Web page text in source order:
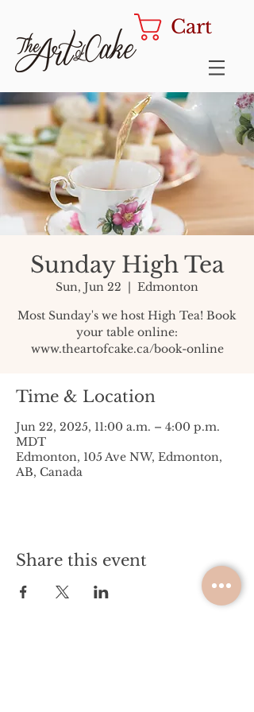
Cart
Sunday High Tea
Sun, Jun 22
  |
Edmonton
Most Sunday's we host High Tea! Book
your table online:
www.theartofcake.ca/book-online
Time & Location
Jun 22, 2025, 11:00 a.m. – 4:00 p.m.
MDT
Edmonton, 105 Ave NW, Edmonton,
AB, Canada
Share this event